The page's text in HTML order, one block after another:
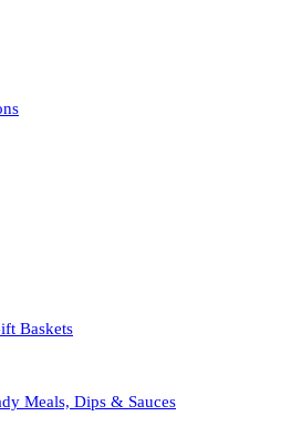
Baskets
Meals, Dips & Sauces